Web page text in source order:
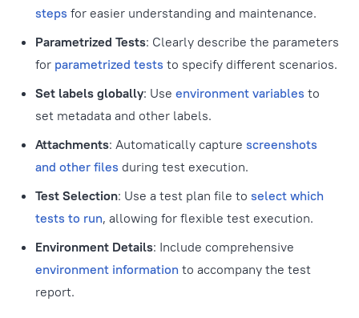
steps for easier understanding and maintenance.
Parametrized Tests: Clearly describe the parameters
for parametrized tests to specify different scenarios.
Set labels globally: Use environment variables to
set metadata and other labels.
Attachments: Automatically capture screenshots
and other files during test execution.
Test Selection: Use a test plan file to select which
tests to run, allowing for flexible test execution.
Environment Details: Include comprehensive
environment information to accompany the test
report.